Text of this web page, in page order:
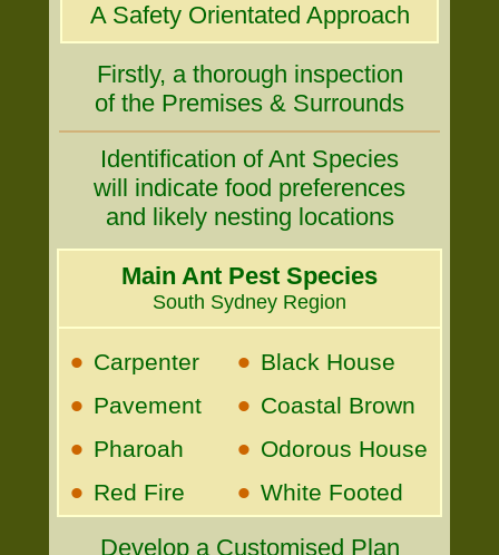
A Safety Orientated Approach
Firstly, a thorough inspection
of the Premises & Surrounds
Identification of Ant Species
will indicate food preferences
and likely nesting locations
Main Ant Pest Species
South Sydney Region
• Carpenter • Black House
• Pavement • Coastal Brown
• Pharoah • Odorous House
• Red Fire • White Footed
Develop a Customised Plan